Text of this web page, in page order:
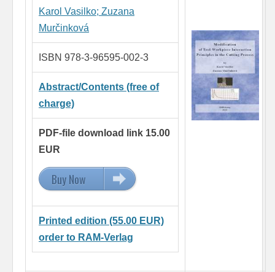
Karol Vasilko; Zuzana
Murčinková
ISBN 978-3-96595-002-3
Abstract/Contents (free of
charge)
PDF-file download link 15.00
EUR
Buy Now 15.00 EUR
Printed edition (55.00 EUR)
order to RAM-Verlag